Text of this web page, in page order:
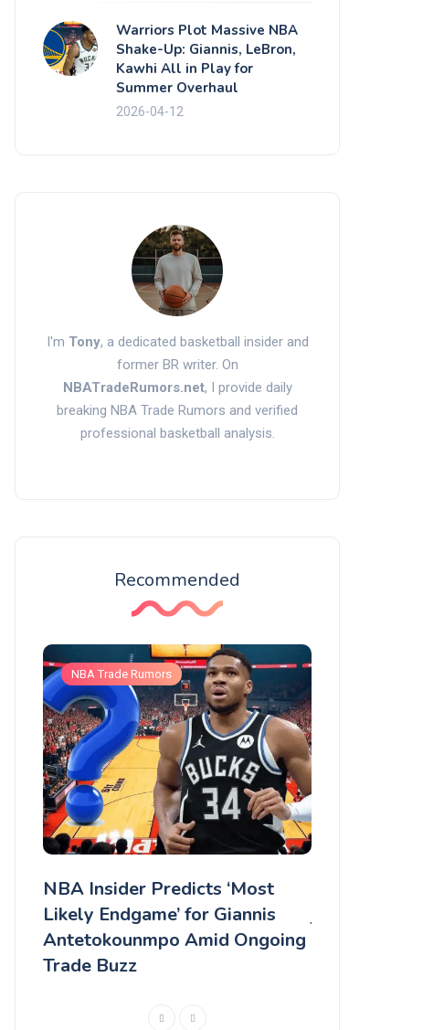
Warriors Plot Massive NBA
Shake-Up: Giannis, LeBron,
Kawhi All in Play for
Summer Overhaul
2026-04-12
I'm Tony, a dedicated basketball insider and
former BR writer. On
NBATradeRumors.net, I provide daily
breaking NBA Trade Rumors and verified
professional basketball analysis.
Recommended
NBA Trade Rumors
NBA Insider Predicts ‘Most
Likely Endgame’ for Giannis
Antetokounmpo Amid Ongoing
Trade Buzz